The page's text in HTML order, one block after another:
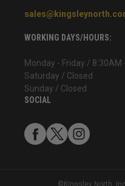
WORKING DAYS/HOURS:
Monday - Friday / 8:30AM
Saturday / Closed
Sunday / Closed
SOCIAL
©Kingsley North,